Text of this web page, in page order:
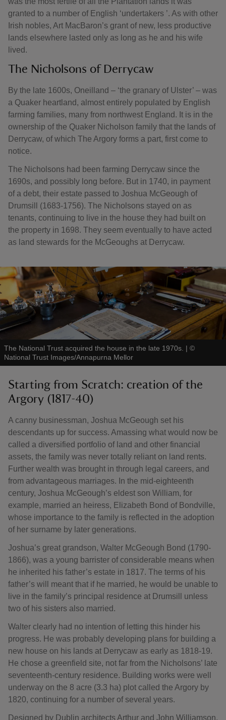
granted to a number of English ‘undertakers ’. As with other
Irish nobles, Art MacBaron’s grant of new, less productive
lands elsewhere lasted only as long as he and his wife
lived.
The Nicholsons of Derrycaw
By the late 1600s, Oneilland – ‘the granary of Ulster’ – was
a Quaker heartland, almost entirely populated by English
farming families, many from northwest England. It is in the
ownership of the Quaker Nicholson family that the lands of
Derrycaw, of which The Argory forms a part, first come to
notice.
The Nicholsons had been farming Derrycaw since the
1690s, and possibly long before. But in 1740, in payment
of a debt, their estate passed to Joshua McGeough of
Drumsill (1683-1756). The Nicholsons stayed on as
tenants, continuing to live in the house they had built on
the property in 1698. They seem eventually to have acted
as land stewards for the McGeoughs at Derrycaw.
The National Trust acquired the house in the late 1970s. | ©
National Trust Images/Annapurna Mellor
Starting from Scratch: creation of the
Argory (1817-40)
A canny businessman, Joshua McGeough set his
descendants up for success. Amassing what would now be
called a diversified portfolio of land and other financial
assets, the family was never totally reliant on land rents.
Further wealth was brought in through legal careers, and
from advantageous marriages. In the mid-eighteenth
century, Joshua McGeough’s eldest son William, for
example, married an heiress, Elizabeth Bond of Bondville,
whose importance to the family is reflected in the adoption
of her surname by later generations.
Joshua’s great grandson, Walter McGeough Bond (1790-
1866), was a young barrister of considerable means when
he inherited his father’s estate in 1817. The terms of his
father’s will meant that if he married, he would be unable to
live in the family’s principal residence at Drumsill unless
two of his sisters also married.
Walter clearly had no intention of letting this hinder his
progress. He was probably developing plans for building a
new house on his lands at Derrycaw as early as 1818-19.
He chose a greenfield site, not far from the Nicholsons’ late
seventeenth-century residence. Building works were well
underway on the 8 acre (3.3 ha) plot called the Argory by
1820, continuing for a number of several years.
Designed by Dublin architects Arthur and John Williamson,